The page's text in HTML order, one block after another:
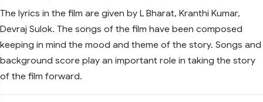
The lyrics in the film are given by L Bharat, Kranthi Kumar,
Devraj Sulok. The songs of the film have been composed
keeping in mind the mood and theme of the story. Songs and
background score play an important role in taking the story
of the film forward.